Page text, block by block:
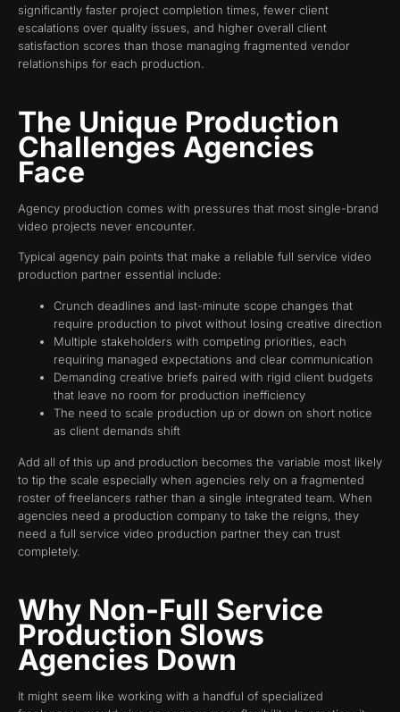
significantly faster project completion times, fewer client
escalations over quality issues, and higher overall client
satisfaction scores than those managing fragmented vendor
relationships for each production.
The Unique Production
Challenges Agencies
Face
Agency production comes with pressures that most single-brand
video projects never encounter.
Typical agency pain points that make a reliable full service video
production partner essential include:
Crunch deadlines and last-minute scope changes that
require production to pivot without losing creative direction
Multiple stakeholders with competing priorities, each
requiring managed expectations and clear communication
Demanding creative briefs paired with rigid client budgets
that leave no room for production inefficiency
The need to scale production up or down on short notice
as client demands shift
Add all of this up and production becomes the variable most likely
to tip the scale especially when agencies rely on a fragmented
roster of freelancers rather than a single integrated team. When
agencies need a production company to take the reigns, they
need a full service video production partner they can trust
completely.
Why Non-Full Service
Production Slows
Agencies Down
It might seem like working with a handful of specialized